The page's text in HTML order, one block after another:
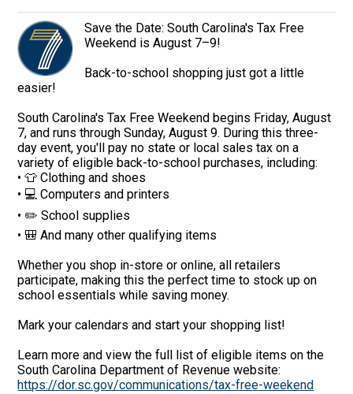
Save the Date: South Carolina's Tax Free
Weekend is August 7–9!
Back-to-school shopping just got a little
easier!
South Carolina's Tax Free Weekend begins Friday, August
7, and runs through Sunday, August 9. During this three-
day event, you'll pay no state or local sales tax on a
variety of eligible back-to-school purchases, including:
• 👕 Clothing and shoes
• 💻 Computers and printers
• ✏️ School supplies
• 🎒 And many other qualifying items
Whether you shop in-store or online, all retailers
participate, making this the perfect time to stock up on
school essentials while saving money.
Mark your calendars and start your shopping list!
Learn more and view the full list of eligible items on the
South Carolina Department of Revenue website:
https://dor.sc.gov/communications/tax-free-weekend